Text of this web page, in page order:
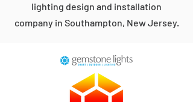
lighting design and installation
company in Southampton, New Jersey.